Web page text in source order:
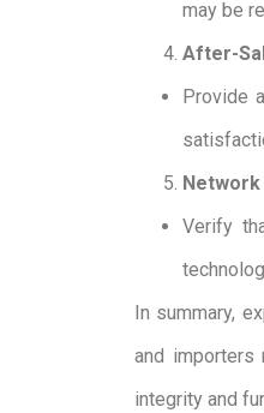
may be
After-
Provide
Verify
In summary,
and importers
integrity and